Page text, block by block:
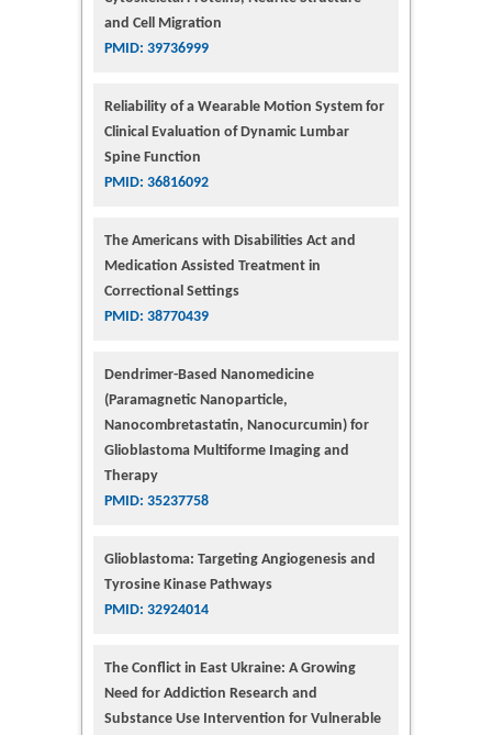
and Cell Migration
PMID: 39736999
Reliability of a Wearable Motion System for
Clinical Evaluation of Dynamic Lumbar
Spine Function
PMID: 36816092
The Americans with Disabilities Act and
Medication Assisted Treatment in
Correctional Settings
PMID: 38770439
Dendrimer-Based Nanomedicine
(Paramagnetic Nanoparticle,
Nanocombretastatin, Nanocurcumin) for
Glioblastoma Multiforme Imaging and
Therapy
PMID: 35237758
Glioblastoma: Targeting Angiogenesis and
Tyrosine Kinase Pathways
PMID: 32924014
The Conflict in East Ukraine: A Growing
Need for Addiction Research and
Substance Use Intervention for Vulnerable